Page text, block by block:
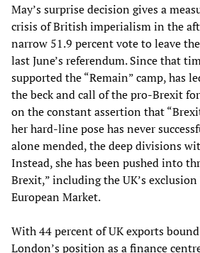
May’s surprise decision gives a
crisis of British imperialism in the
narrow 51.9 percent vote to leave
last June’s referendum. Since that
supported the “Remain” camp, has
the beck and call of the pro-Brexit
on the constant assertion that
her hard-line pose has never
alone mended, the deep divisions
Instead, she has been pushed into
Brexit,” including the UK’s
European Market.
With 44 percent of UK exports
London’s position as a finance